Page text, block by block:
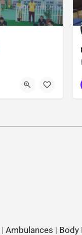
| Ambulances | Body